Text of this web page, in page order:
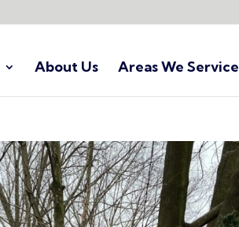
About Us Areas We Service